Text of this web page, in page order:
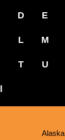
D E
L M
T U
Alaska